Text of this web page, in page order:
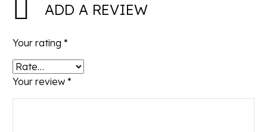
ADD A REVIEW
Your rating *
Your review *